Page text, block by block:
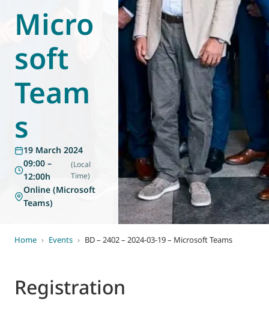
Micro
soft
Team
s
19 March 2024
09:00 –
12:00h
(Local
Time)
Online (Microsoft
Teams)
Home › Events › BD – 2402 – 2024-03-19 – Microsoft Teams
Registration